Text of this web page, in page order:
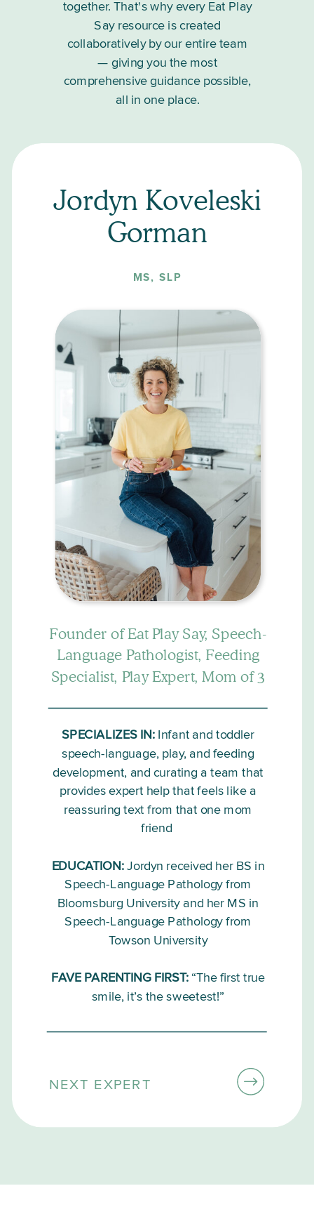
together. That's why every Eat Play
Say resource is created
collaboratively by our entire team
— giving you the most
comprehensive guidance possible,
all in one place.
NEXT EXPERT
MS, SLP
Founder of Eat Play Say, Speech-
Language Pathologist, Feeding
Specialist, Play Expert, Mom of 3
Jordyn Koveleski
Gorman
SPECIALIZES IN: Infant and toddler
speech-language, play, and feeding
development, and curating a team that
provides expert help that feels like a
reassuring text from that one mom
friend
EDUCATION:Jordyn received her BS in
Speech-Language Pathology from
Bloomsburg University and her MS in
Speech-Language Pathology from
Towson University
FAVE PARENTING FIRST: “The first true
smile, it’s the sweetest!”